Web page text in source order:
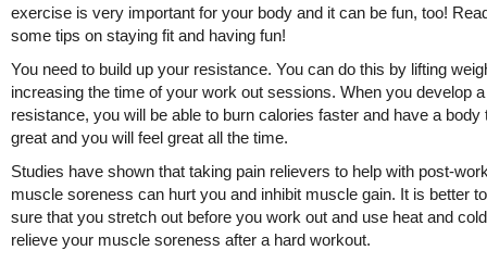
exercise is very important for your body and it can be fun, too!
some tips on staying fit and having fun!
You need to build up your resistance. You can do this by lifting
increasing the time of your work out sessions. When you develop
resistance, you will be able to burn calories faster and have a body
great and you will feel great all the time.
Studies have shown that taking pain relievers to help with post-
muscle soreness can hurt you and inhibit muscle gain. It is better
sure that you stretch out before you work out and use heat and
relieve your muscle soreness after a hard workout.